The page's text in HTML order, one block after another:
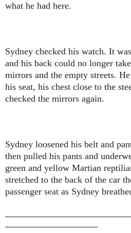
what he had here.
Sydney checked his watch. It
and his back could no longer
mirrors and the empty streets.
his seat, his chest close to the
checked the mirrors again.
Sydney loosened his belt and
then pulled his pants and
green and yellow Martian
stretched to the back of the car
passenger seat as Sydney